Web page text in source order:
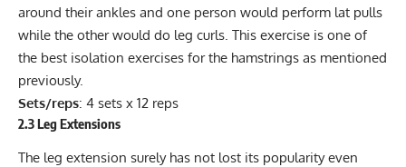
around their ankles and one person would perform lat pulls
while the other would do leg curls. This exercise is one of
the best isolation exercises for the hamstrings as mentioned
previously.
Sets/reps: 4 sets x 12 reps
2.3 Leg Extensions
The leg extension surely has not lost its popularity even